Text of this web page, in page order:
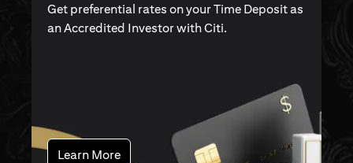
Get preferential rates on your Time Deposit as
an Accredited Investor with Citi.
Learn Moreopens in a new tab